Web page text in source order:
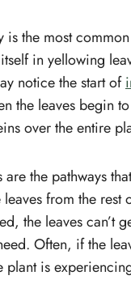
is the most
in yellowing
notice the start of
the leaves begin
over the entire
are the pathways
leaves from the rest
the leaves can’t
Often, if the
plant is